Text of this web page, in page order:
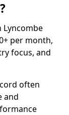
Lyncombe
per month,
focus, and
often
and